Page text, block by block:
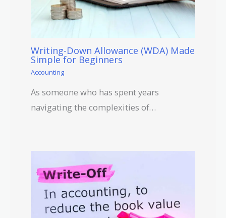
Writing-Down Allowance (WDA) Made
Simple for Beginners
Accounting
As someone who has spent years
navigating the complexities of…